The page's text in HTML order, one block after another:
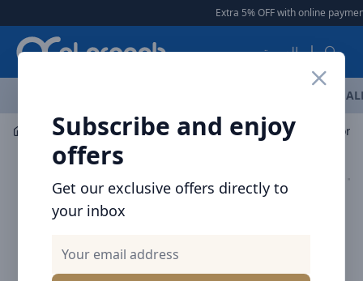
Extra 5% OFF with online payment
العربية
Subscribe and enjoy
offers
Get our exclusive offers directly to
your inbox
Mobile Accessories Power banks